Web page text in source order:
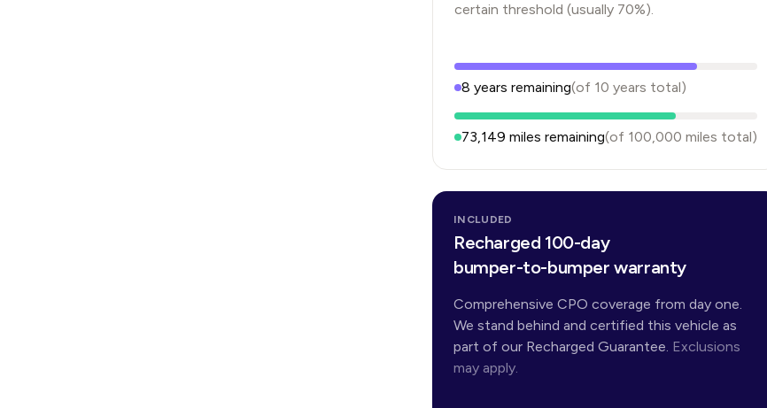
certain threshold (usually 70%).
8 years remaining(of 10 years total)
73,149 miles remaining(of 100,000 miles total)
INCLUDED
Recharged 100-day
bumper-to-bumper warranty
Comprehensive CPO coverage from day one.
We stand behind and certified this vehicle as
part of our Recharged Guarantee. Exclusions
may apply.